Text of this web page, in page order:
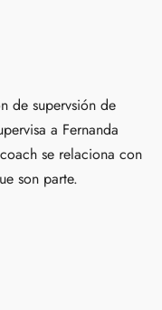
de supervsión de
a Fernanda
se relaciona con
son parte.